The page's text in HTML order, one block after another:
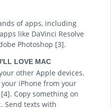
of apps, including
like DaVinci Resolve
Photoshop [3].
LOVE MAC
other Apple devices.
iPhone from your
Copy something on
Send texts with